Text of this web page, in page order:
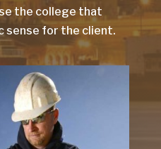
the college that
sense for the client.